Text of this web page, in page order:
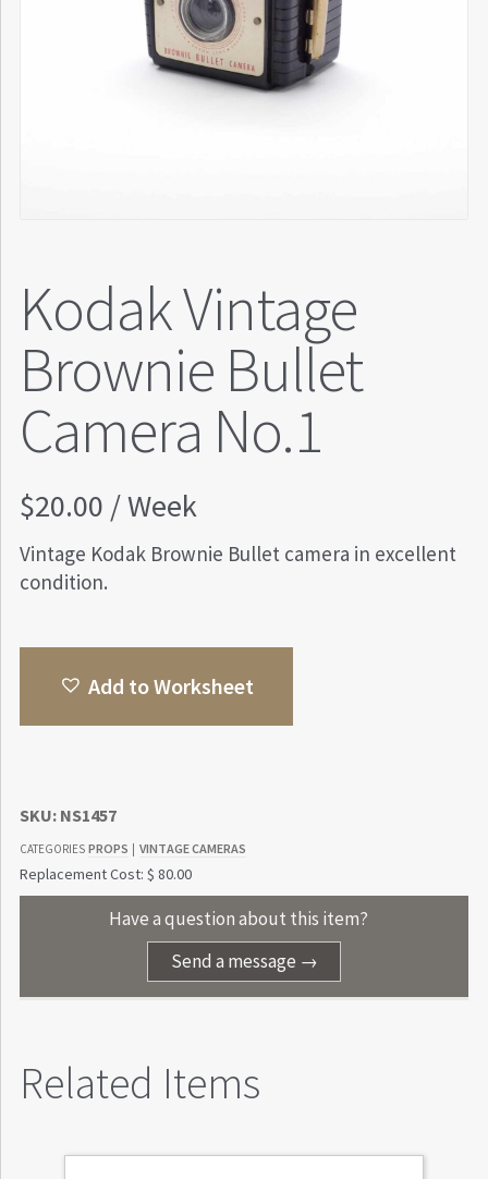
Kodak Vintage
Brownie Bullet
Camera No.1
$20.00 / Week
Vintage Kodak Brownie Bullet camera in excellent
condition.
Add to Worksheet
SKU: NS1457
CATEGORIES PROPS | VINTAGE CAMERAS
Replacement Cost: $ 80.00
Have a question about this item?
Send a message →
Related Items